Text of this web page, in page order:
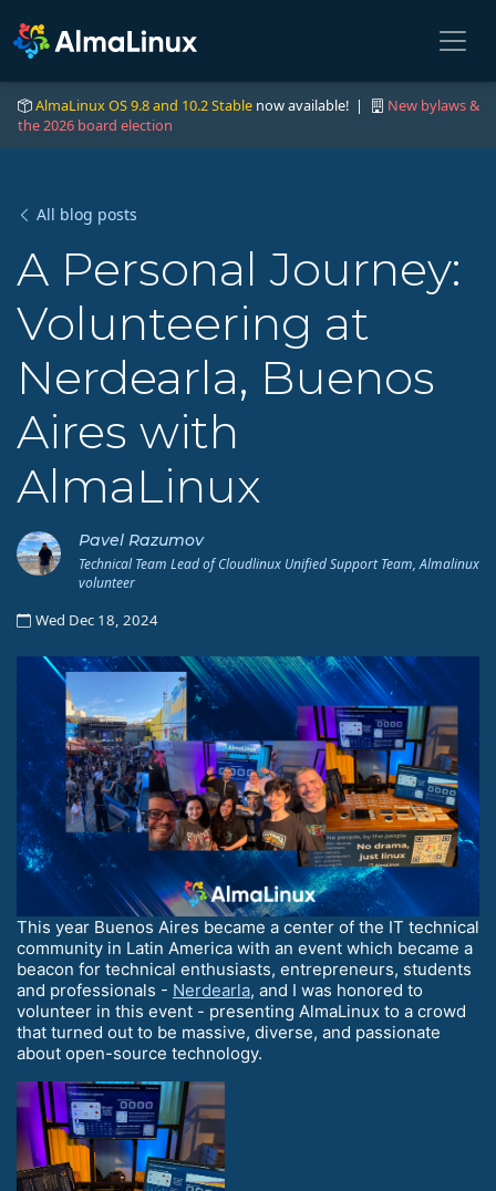
AlmaLinux OS 9.8 and 10.2 Stable now available! |
New bylaws &
the 2026 board election
All blog posts
A Personal Journey:
Volunteering at
Nerdearla, Buenos
Aires with
AlmaLinux
Pavel Razumov
Technical Team Lead of Cloudlinux Unified Support Team, Almalinux
volunteer
Wed Dec 18, 2024
This year Buenos Aires became a center of the IT technical
community in Latin America with an event which became a
beacon for technical enthusiasts, entrepreneurs, students
and professionals - Nerdearla, and I was honored to
volunteer in this event - presenting AlmaLinux to a crowd
that turned out to be massive, diverse, and passionate
about open-source technology.